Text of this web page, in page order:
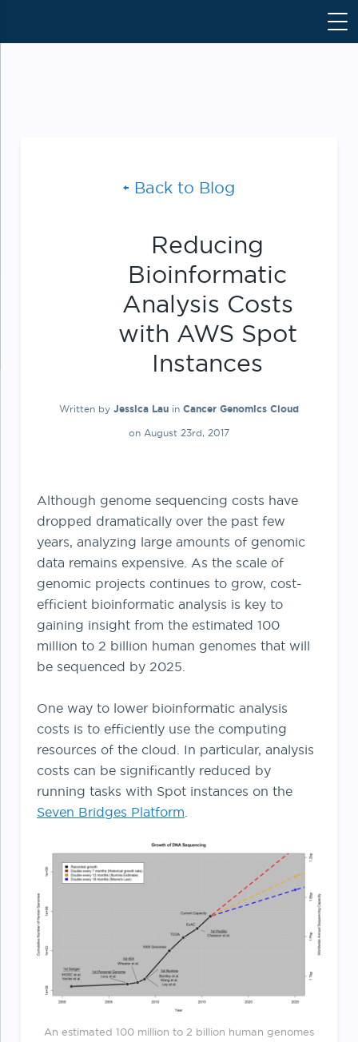
Back to Blog
Reducing
Bioinformatic
Analysis Costs
with AWS Spot
Instances
Written by Jessica Lau in Cancer Genomics Cloud
on August 23rd, 2017
Although genome sequencing costs have
dropped dramatically over the past few
years, analyzing large amounts of genomic
data remains expensive. As the scale of
genomic projects continues to grow, cost-
efficient bioinformatic analysis is key to
gaining insight from the estimated 100
million to 2 billion human genomes that will
be sequenced by 2025.
One way to lower bioinformatic analysis
costs is to efficiently use the computing
resources of the cloud. In particular, analysis
costs can be significantly reduced by
running tasks with Spot instances on the
Seven Bridges Platform.
An estimated 100 million to 2 billion human genomes